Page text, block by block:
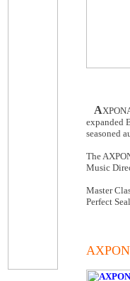
A
expanded
seasoned
The
Music
Master
Perfect